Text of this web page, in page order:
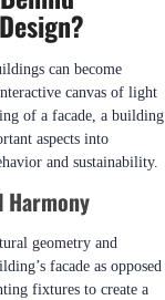
can become
canvas of light
of a facade, a building
aspects into
and sustainability.
geometry and
facade as opposed
fixtures to create a